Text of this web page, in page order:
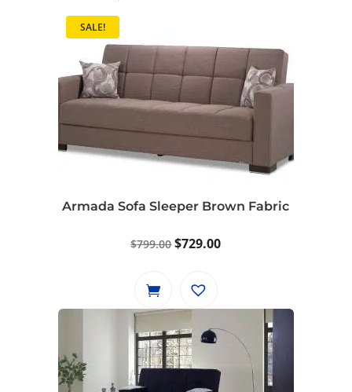
SALE!
Armada Sofa Sleeper Brown Fabric
$799.00Original
was:
$729.00Current